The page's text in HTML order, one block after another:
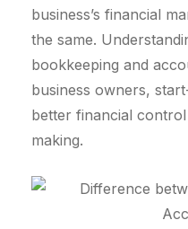
business’s financial
the same.
bookkeeping and
business owners,
better financial
making.